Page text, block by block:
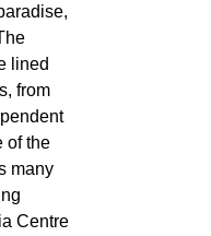
lined
from
of the
many
Centre